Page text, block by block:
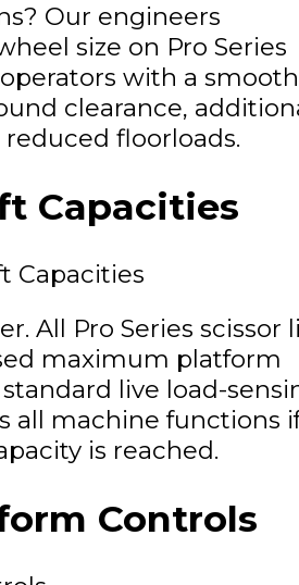
Our engineers
size on Pro Series
with a
clearance,
floorloads.
Capacities
All Pro Series scissor
maximum platform
live load-
all machine functions
is reached.
Controls